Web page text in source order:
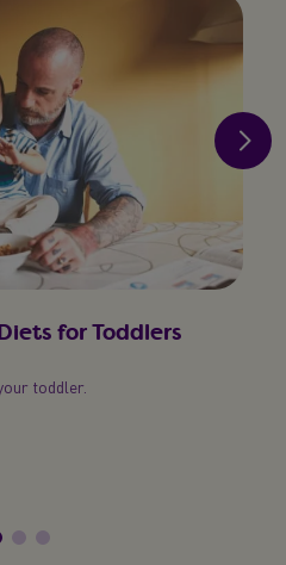
for Toddlers
toddler.